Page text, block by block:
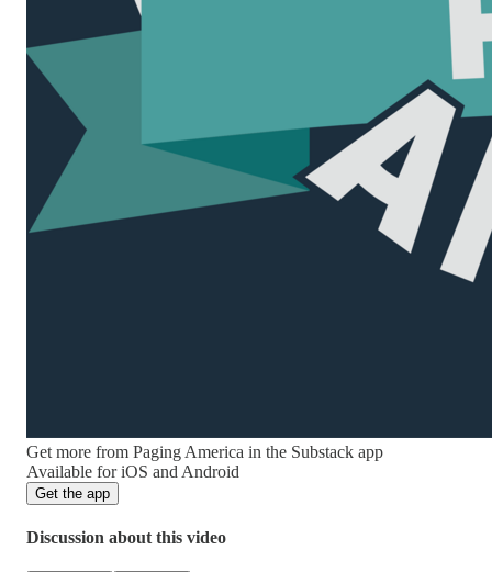
Get more from Paging America in the Substack app
Available for iOS and Android
Get the app
Discussion about this video